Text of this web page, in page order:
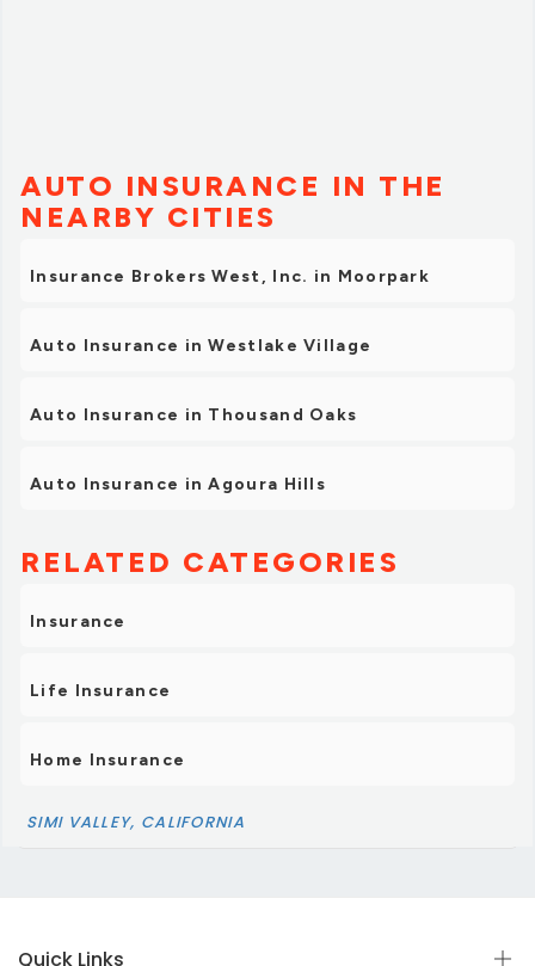
AUTO INSURANCE IN THE
NEARBY CITIES
Insurance Brokers West, Inc. in Moorpark
Auto Insurance in Westlake Village
Auto Insurance in Thousand Oaks
Auto Insurance in Agoura Hills
RELATED CATEGORIES
Insurance
Life Insurance
Home Insurance
SIMI VALLEY, CALIFORNIA
Quick Links